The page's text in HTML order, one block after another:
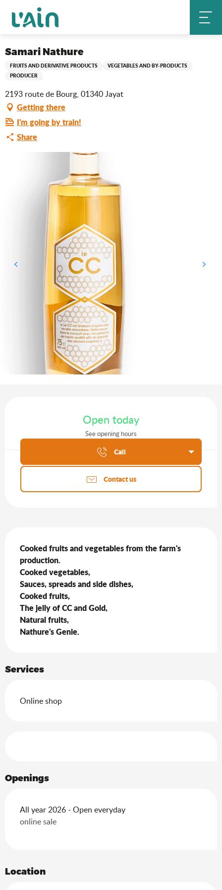
contenu
Home Samari Nathure
Samari Nathure
FRUITS AND DERIVATIVE PRODUCTS
VEGETABLES AND BY-PRODUCTS
PRODUCER
2193 route de Bourg, 01340 Jayat
Getting there
I'm going by train!
Share
Open today
See opening hours
Agenda of the moment
Call
Contact us
Cooked fruits and vegetables from the farm's
production.
Cooked vegetables,
Sauces, spreads and side dishes,
Cooked fruits,
The jelly of CC and Gold,
Natural fruits,
Nathure's Genie.
Services
Online shop
Openings
All year 2026 - Open everyday
online sale
Location